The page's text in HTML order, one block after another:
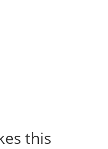
this